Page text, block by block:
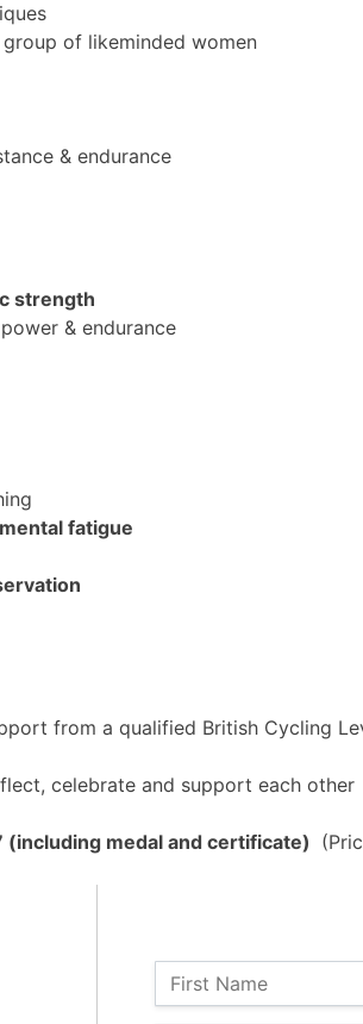
of likeminded women
& endurance
strength
& endurance
mental fatigue
from a qualified British Cycling
celebrate and support each other
(including medal and certificate)
Name:
First Name